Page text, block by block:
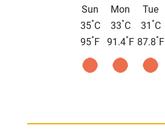
Sun
35°C
95° F
Mon
33°C
91.4° F
Tue
31 °C
87.8° F